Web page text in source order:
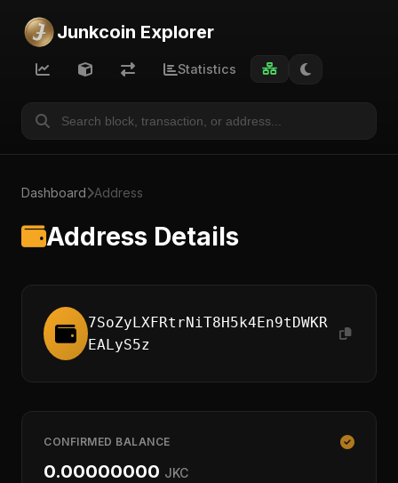
Junkcoin Explorer
Statistics
Dashboard Address
Address Details
7SoZyLXFRtrNiT8H5k4En9tDWKR
EALyS5z
CONFIRMED BALANCE
0.00000000 JKC